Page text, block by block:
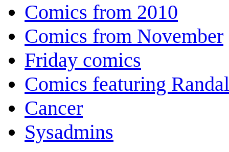
Comics from 2010
Comics from November
Friday comics
Comics featuring
Cancer
Sysadmins